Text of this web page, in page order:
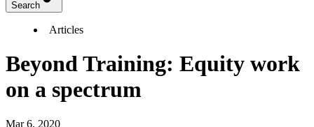
Search
Articles
Beyond Training: Equity work
on a spectrum
Mar 6, 2020